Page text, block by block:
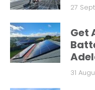
27
Get
31